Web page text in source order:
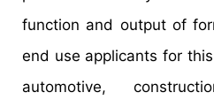
function and output of
end use applicants for
automotive,